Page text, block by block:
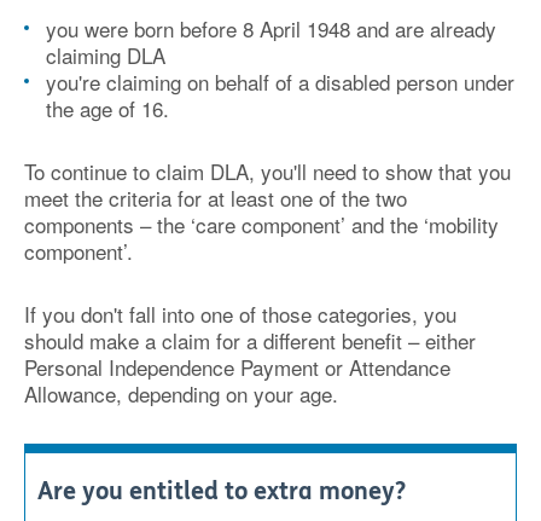
you were born before 8 April 1948 and are already
claiming DLA
you're claiming on behalf of a disabled person under
the age of 16.
To continue to claim DLA, you'll need to show that you
meet the criteria for at least one of the two
components – the ‘care component’ and the ‘mobility
component’.
If you don't fall into one of those categories, you
should make a claim for a different benefit – either
Personal Independence Payment or Attendance
Allowance, depending on your age.
Are you entitled to extra money?